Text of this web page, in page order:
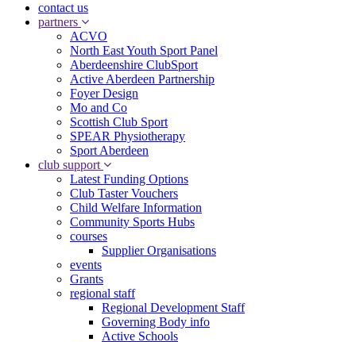
contact us
partners
ACVO
North East Youth Sport Panel
Aberdeenshire ClubSport
Active Aberdeen Partnership
Foyer Design
Mo and Co
Scottish Club Sport
SPEAR Physiotherapy
Sport Aberdeen
club support
Latest Funding Options
Club Taster Vouchers
Child Welfare Information
Community Sports Hubs
courses
Supplier Organisations
events
Grants
regional staff
Regional Development Staff
Governing Body info
Active Schools